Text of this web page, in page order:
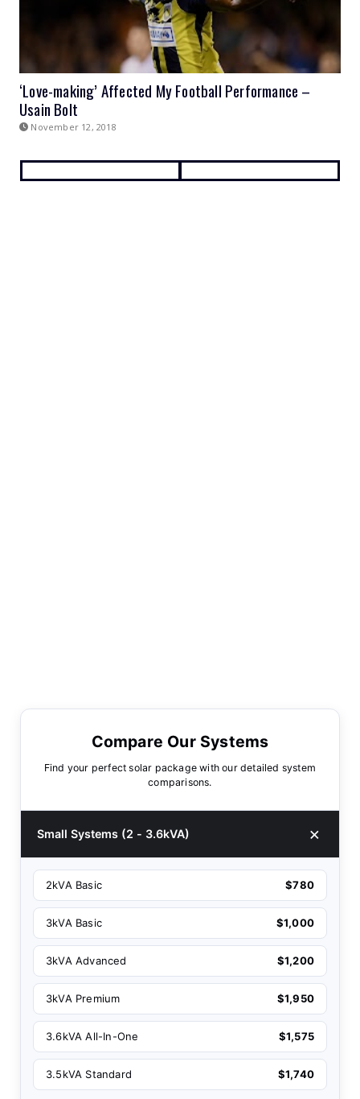
‘Love-making’ Affected My Football Performance –
Usain Bolt
November 12, 2018
Compare Our Systems
Find your perfect solar package with our detailed system
comparisons.
Small Systems (2 - 3.6kVA)
2kVA Basic $780
3kVA Basic $1,000
3kVA Advanced $1,200
3kVA Premium $1,950
3.6kVA All-In-One $1,575
3.5kVA Standard $1,740